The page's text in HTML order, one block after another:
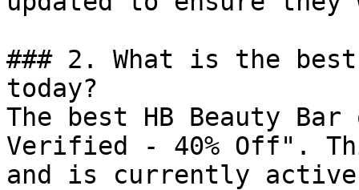
### 2. What is the
today?
The best HB Beauty
Verified - 40% Off".
and is currently